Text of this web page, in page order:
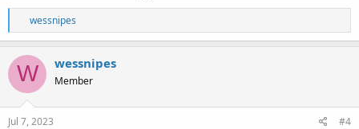
R
e
a
c
t
i
o
n
s
wessnipes
W wessnipes
Member
Jul 7, 2023 #4